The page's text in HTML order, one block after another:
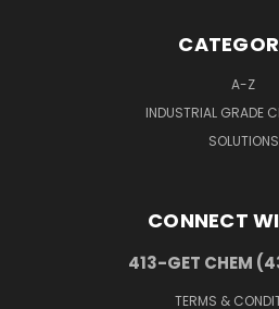
A-Z
INDUSTRIAL GRADE
SOLUTIONS
CONNECT
413-GET CHEM
TERMS &